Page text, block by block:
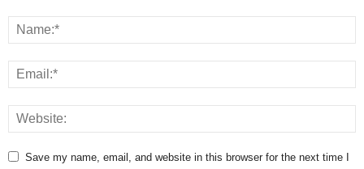
Save my name, email, and website in this browser for the next time I